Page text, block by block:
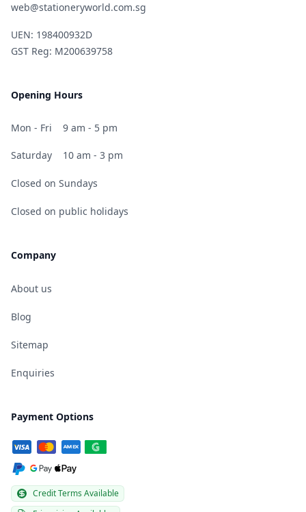
web@stationeryworld.com.sg
UEN: 198400932D
GST Reg: M200639758
Opening Hours
Mon - Fri 9 am - 5 pm
Saturday 10 am - 3 pm
Closed on Sundays
Closed on public holidays
Company
About us
Blog
Sitemap
Enquiries
Payment Options
Credit Terms Available